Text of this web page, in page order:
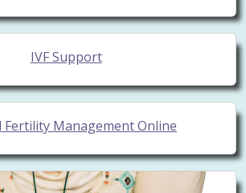
IVF Support
Fertility Management Online